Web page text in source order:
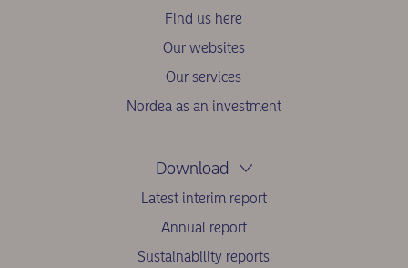
Find us here
Our websites
Our services
Nordea as an investment
Download
Latest interim report
Annual report
Sustainability reports